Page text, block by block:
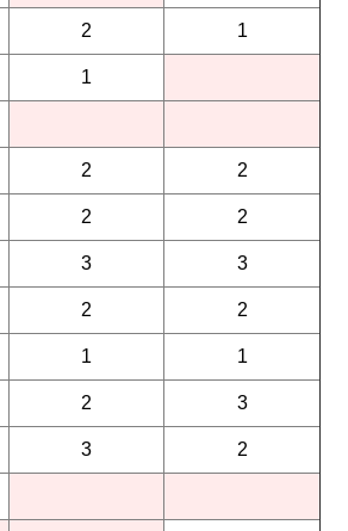
2 1
1
2 2
2 2
3 3
2 2
1 1
2 3
3 2